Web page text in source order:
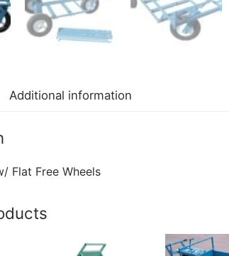
Additional information
Flat Free Wheels